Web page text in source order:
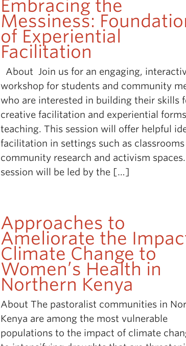
Embracing the
Messiness:
of Experiential
Facilitation
About Join us for an engaging,
workshop for students and community
who are interested in building their skills
creative facilitation and experiential
teaching. This session will offer helpful
facilitation in settings such as classrooms
community research and activism
session will be led by the […]
Approaches to
Ameliorate the
Climate Change to
Women’s Health in
Northern Kenya
About The pastoralist communities in
Kenya are among the most vulnerable
populations to the impact of climate